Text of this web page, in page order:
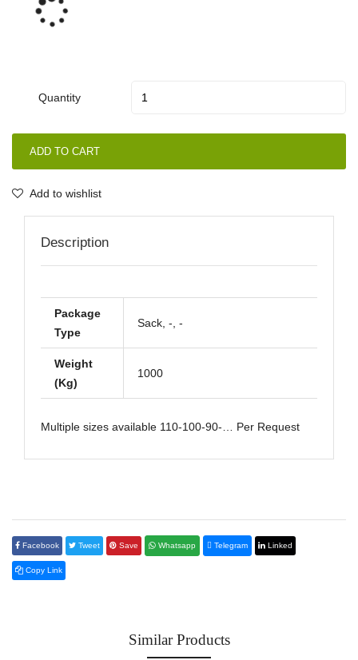
Quantity
ADD TO CART
Add to wishlist
Description
Package
Type
Sack, -, -
Weight
(Kg)
1000
Multiple sizes available 110-100-90-… Per Request
Facebook Tweet Save Whatsapp Telegram Linked
Copy Link
Similar Products